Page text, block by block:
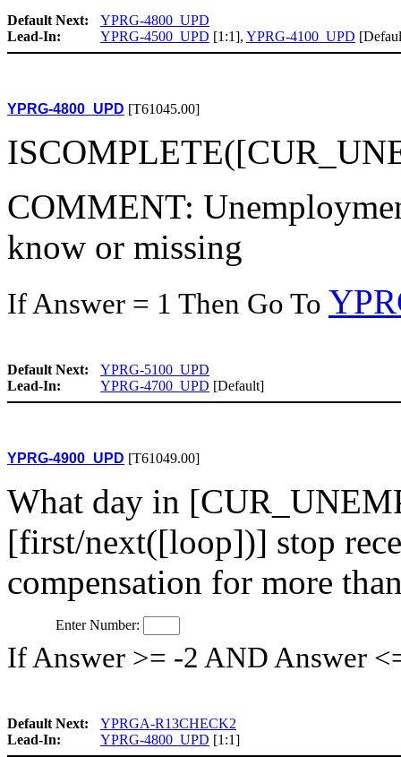
Default Next:
YPRG-4800_UPD
Lead-In:
YPRG-4500_UPD [1:1], YPRG-4100_UPD
YPRG-4800_UPD [T61045.00]
COMMENT:
know or missing
If Answer = 1 Then Go To
Default Next:
YPRG-5100_UPD
Lead-In:
YPRG-4700_UPD [Default]
YPRG-4900_UPD [T61049.00]
What day in
[first/next([loop])] stop
compensation for more
Enter Number:
If Answer >= -2 AND Answer
Default Next:
YPRGA-R13CHECK2
Lead-In:
YPRG-4800_UPD [1:1]